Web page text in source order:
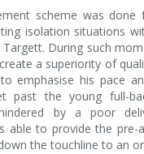
scheme was
isolation situations
During such
a superiority of
emphasise his pace
past the young full-
by a poor
able to provide the pre-
the touchline to an